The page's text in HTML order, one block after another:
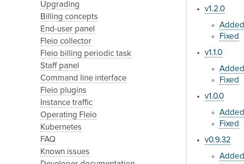
Upgrading
Billing concepts
End-user panel
Fleio collector
Fleio billing periodic task
Staff panel
Command line interface
Fleio plugins
Instance traffic
Operating Fleio
Kubernetes
FAQ
Known issues
v1.2.0
Added
Fixed
v1.1.0
Added
Fixed
v1.0.0
Added
Fixed
v0.9.32
Added